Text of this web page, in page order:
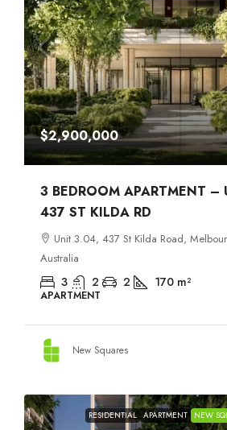
$2,900,000
3 BEDROOM APARTMENT
437 ST KILDA RD
Unit 3.04, 437 St Kilda Road,
Australia
3 2 2 170 m²
APARTMENT
New Squares
RESIDENTIAL APARTMENT NEW